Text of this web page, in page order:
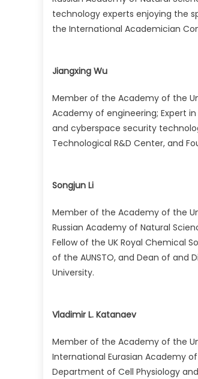
technology experts enjoying the
the International Academician
Jiangxing Wu
Member of the Academy of the
Academy of engineering; Expert
and cyberspace security
Technological R&D Center, and
Songjun Li
Member of the Academy of the
Russian Academy of Natural
Fellow of the UK Royal Chemical
of the AUNSTO, and Dean of and
University.
Vladimir L. Katanaev
Member of the Academy of the
International Eurasian Academy
Department of Cell Physiology